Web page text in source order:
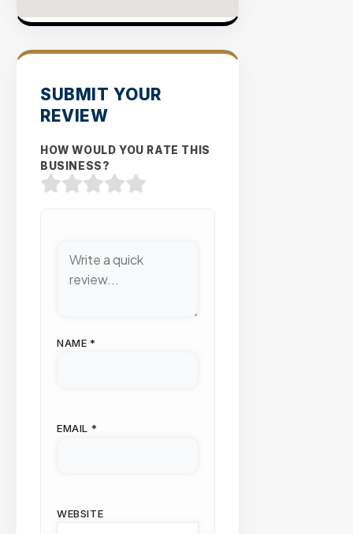
SUBMIT YOUR
REVIEW
HOW WOULD YOU RATE THIS
BUSINESS?
NAME *
EMAIL *
WEBSITE